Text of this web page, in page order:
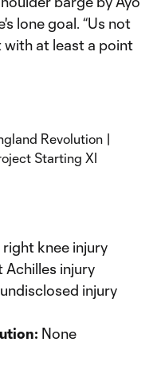
lone goal. “Us not
at least a point
right knee injury
Achilles injury
injury
None